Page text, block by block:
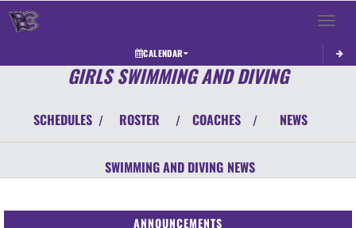
Toggle
CALENDAR
GIRLS SWIMMING AND DIVING
SCHEDULES / ROSTER / COACHES / NEWS
SWIMMING AND DIVING NEWS
ANNOUNCEMENTS